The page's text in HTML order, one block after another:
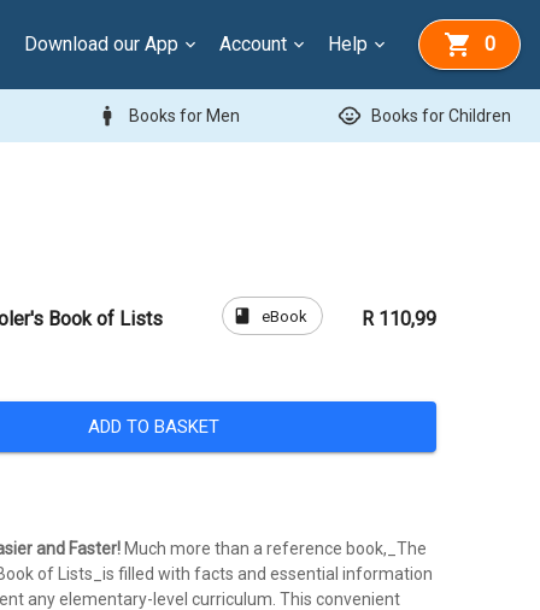
Download our App Account Help 0
man Books for Men child_care Books for Children
Book of Lists
book eBook R 110,99
ADD TO BASKET
and Faster! Much more than a reference book,_The
of Lists_is filled with facts and essential information
any elementary-level curriculum. This convenient